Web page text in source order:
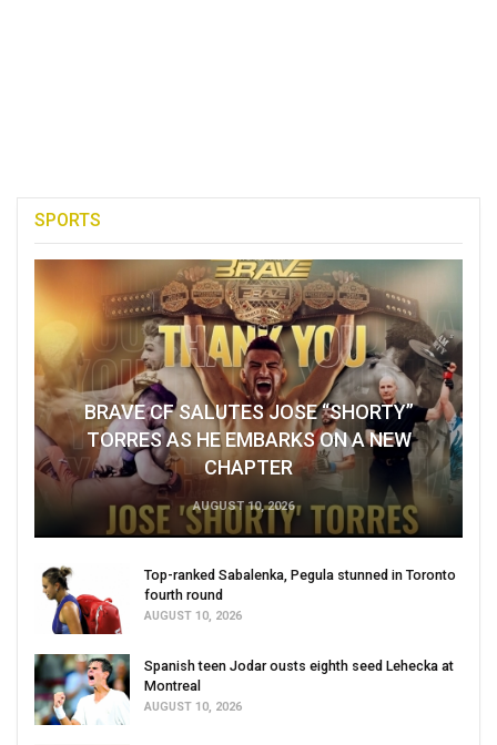
SPORTS
BRAVE CF SALUTES JOSE “SHORTY”
TORRES AS HE EMBARKS ON A NEW
CHAPTER
AUGUST 10, 2026
Top-ranked Sabalenka, Pegula stunned in Toronto
fourth round
AUGUST 10, 2026
Spanish teen Jodar ousts eighth seed Lehecka at
Montreal
AUGUST 10, 2026